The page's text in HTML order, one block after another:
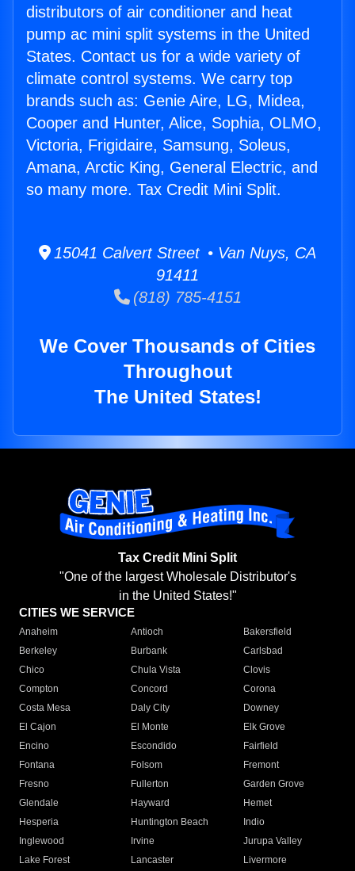
distributors of air conditioner and heat
pump ac mini split systems in the United
States. Contact us for a wide variety of
climate control systems. We carry top
brands such as: Genie Aire, LG, Midea,
Cooper and Hunter, Alice, Sophia, OLMO,
Victoria, Frigidaire, Samsung, Soleus,
Amana, Arctic King, General Electric, and
so many more. Tax Credit Mini Split.
15041 Calvert Street • Van Nuys, CA
91411
(818) 785-4151
We Cover Thousands of Cities
Throughout
The United States!
Tax Credit Mini Split
"One of the largest Wholesale Distributor's
in the United States!"
CITIES WE SERVICE
Anaheim Antioch
Bakersfield
Berkeley
Burbank
Carlsbad
Chico
Chula Vista
Clovis
Compton
Concord
Corona
Costa Mesa
Daly City
Downey
El Cajon
El Monte
Elk Grove
Encino
Escondido
Fairfield
Fontana
Folsom
Fremont
Fresno
Fullerton
Garden Grove
Glendale
Hayward
Hemet
Hesperia
Huntington Beach
Indio
Inglewood
Irvine
Jurupa Valley
Lake Forest
Lancaster
Livermore